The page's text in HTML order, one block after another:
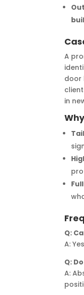
A
door
in
Q:
A:
Q:
A: